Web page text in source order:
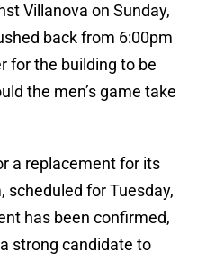
Villanova on Sunday,
back from 6:00pm
for the building to be
the men’s game take
a replacement for its
scheduled for Tuesday,
has been confirmed,
strong candidate to